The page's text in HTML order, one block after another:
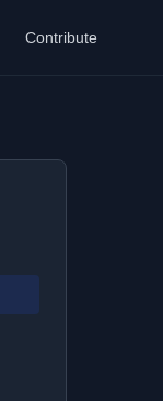
Contribute